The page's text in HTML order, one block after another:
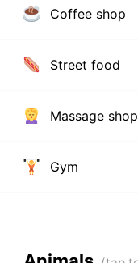
Coffee shop
Street food
Massage shop
Gym